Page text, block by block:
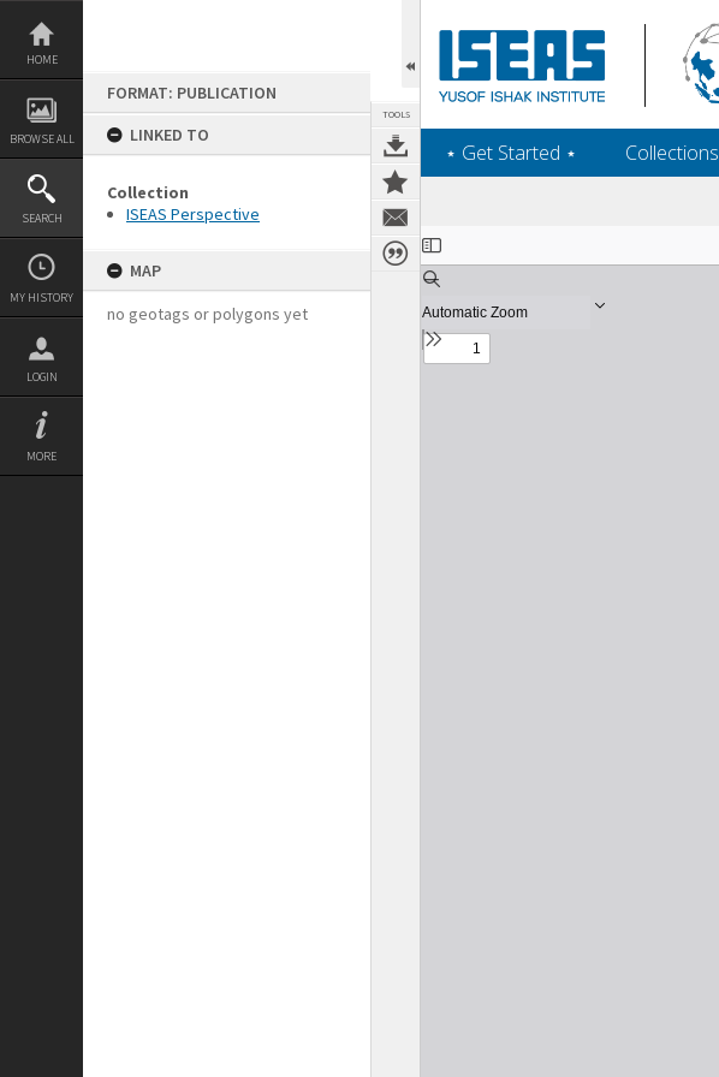
Skip
content
HOME
BROWSE ALL
SEARCH
MY HISTORY
LOGIN
MORE
FORMAT: PUBLICATION
LINKED TO
Collection
ISEAS Perspective
MAP
no geotags or polygons yet
TOOLS
‎⋆ Get Started ‎⋆ Collections
Expand/collapse